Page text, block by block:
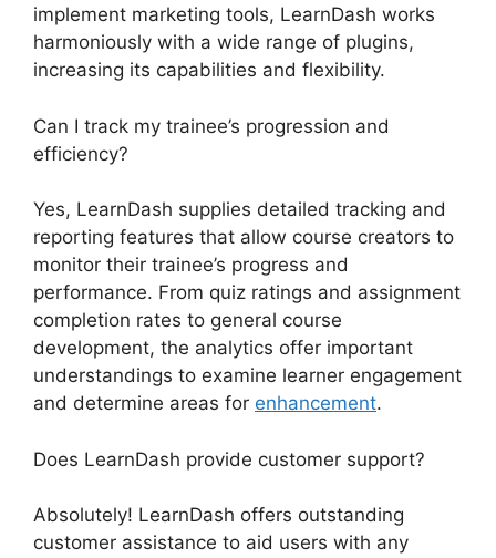
implement marketing tools, LearnDash works
harmoniously with a wide range of plugins,
increasing its capabilities and flexibility.
Can I track my trainee’s progression and
efficiency?
Yes, LearnDash supplies detailed tracking and
reporting features that allow course creators to
monitor their trainee’s progress and
performance. From quiz ratings and assignment
completion rates to general course
development, the analytics offer important
understandings to examine learner engagement
and determine areas for enhancement.
Does LearnDash provide customer support?
Absolutely! LearnDash offers outstanding
customer assistance to aid users with any